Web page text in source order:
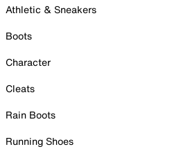
Athletic & Sneakers
Boots
Character
Cleats
Rain Boots
Running Shoes